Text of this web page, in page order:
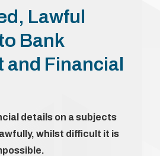
Lawful
Bank
Financial
details on a subjects
whilst difficult it is